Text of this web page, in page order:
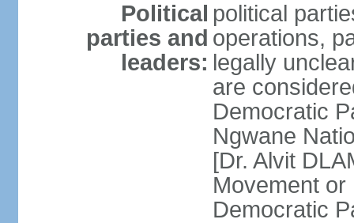
Political
parties and
leaders:
political
operations,
legally
are
Democratic
Ngwane
[Dr. Alvit
Movement
Democratic